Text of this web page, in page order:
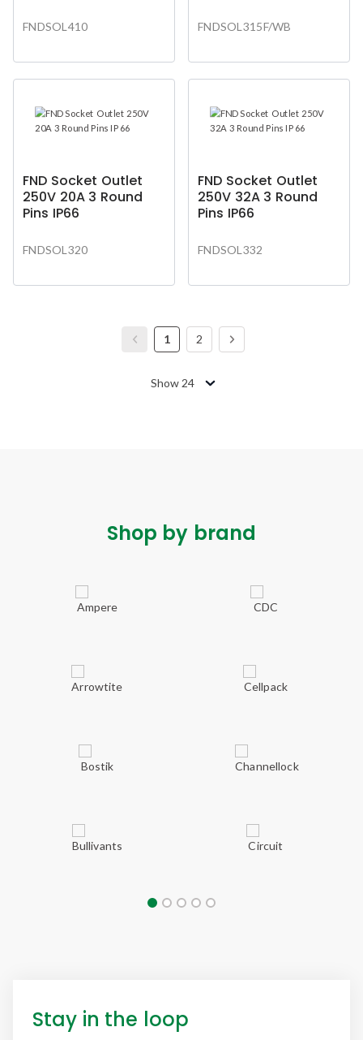
FNDSOL410 FNDSOL315F/WB
FND Socket Outlet
250V 20A 3 Round
Pins IP66
FNDSOL320
FND Socket Outlet
250V 32A 3 Round
Pins IP66
FNDSOL332
Show 24
1 2
Shop by brand
Stay in the loop